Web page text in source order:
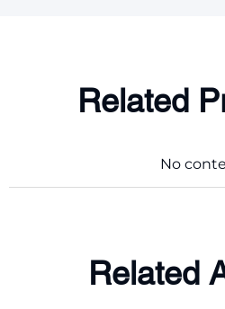
Related
No
Related